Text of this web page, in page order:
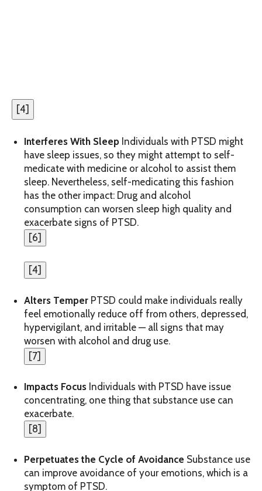
[4]
Interferes With Sleep Individuals with PTSD might
have sleep issues, so they might attempt to self-
medicate with medicine or alcohol to assist them
sleep. Nevertheless, self-medicating this fashion
has the other impact: Drug and alcohol
consumption can worsen sleep high quality and
exacerbate signs of PTSD.
[6]
[4]
Alters Temper PTSD could make individuals really
feel emotionally reduce off from others, depressed,
hypervigilant, and irritable — all signs that may
worsen with alcohol and drug use.
[7]
Impacts Focus Individuals with PTSD have issue
concentrating, one thing that substance use can
exacerbate.
[8]
Perpetuates the Cycle of Avoidance Substance use
can improve avoidance of your emotions, which is a
symptom of PTSD.